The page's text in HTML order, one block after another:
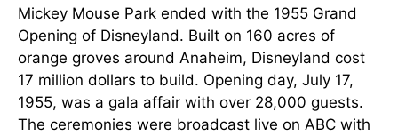
Mickey Mouse Park ended with the 1955 Grand
Opening of Disneyland. Built on 160 acres of
orange groves around Anaheim, Disneyland cost
17 million dollars to build. Opening day, July 17,
1955, was a gala affair with over 28,000 guests.
The ceremonies were broadcast live on ABC with